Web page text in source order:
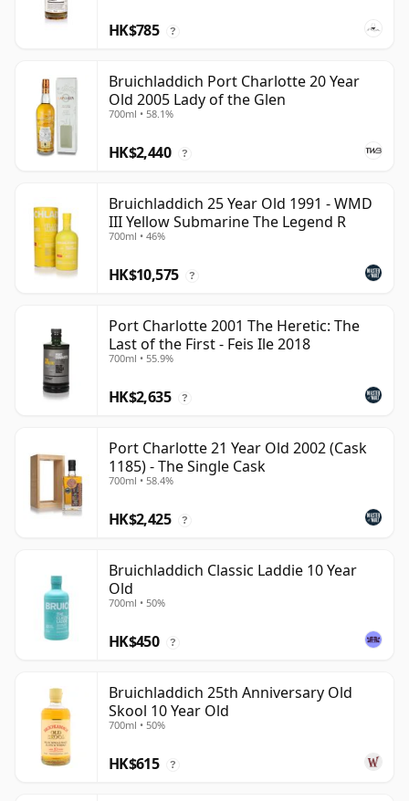
HK$785 ?
Bruichladdich Port Charlotte 20 Year
Old 2005 Lady of the Glen
700ml • 58.1%
HK$2,440 ?
Bruichladdich 25 Year Old 1991 - WMD
III Yellow Submarine The Legend R
700ml • 46%
HK$10,575 ?
Port Charlotte 2001 The Heretic: The
Last of the First - Feis Ile 2018
700ml • 55.9%
HK$2,635 ?
Port Charlotte 21 Year Old 2002 (Cask
1185) - The Single Cask
700ml • 58.4%
HK$2,425 ?
Bruichladdich Classic Laddie 10 Year
Old
700ml • 50%
HK$450 ?
Bruichladdich 25th Anniversary Old
Skool 10 Year Old
700ml • 50%
HK$615 ?